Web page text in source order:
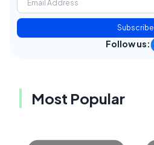
Subscribe
Follow us:
Most Popular